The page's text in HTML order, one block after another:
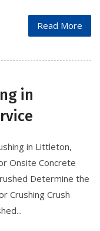
Read More
in
in Littleton,
Onsite Concrete
Determine the
Crushing Crush